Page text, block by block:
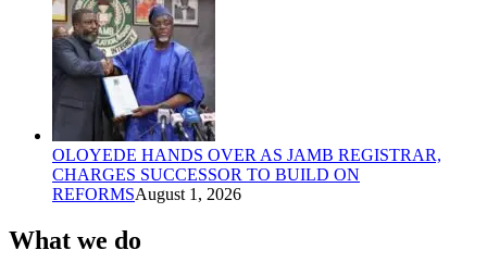
OLOYEDE HANDS OVER AS JAMB REGISTRAR,
CHARGES SUCCESSOR TO BUILD ON
REFORMSAugust 1, 2026
What we do